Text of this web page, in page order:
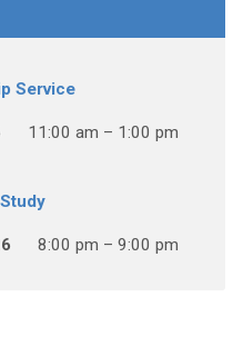
Service
11:00 am – 1:00 pm
8:00 pm – 9:00 pm